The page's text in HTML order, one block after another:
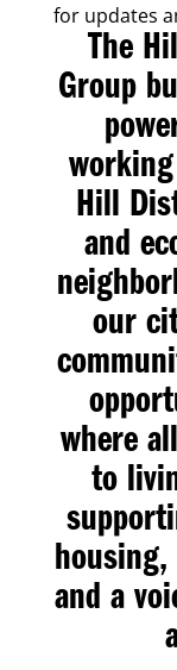
for updates
The
Group
Hill
and
our
where
to
and a